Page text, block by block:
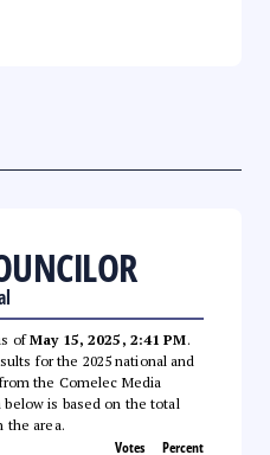
ofMay 15, 2025, 2:41 PM.
for the 2025 national and
the Comelec Media
is based on the total
the area.
Votes Percent